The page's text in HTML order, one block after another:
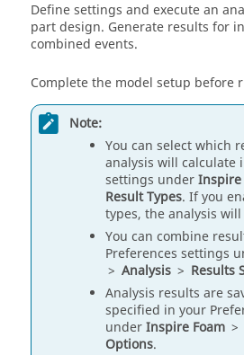
Define settings and execute an
part design. Generate results for
combined events.
Complete the model setup before
Note:
You can select which
analysis will calculate
settings underInspire
Result Types. If you
types, the analysis
You can combine
Preferences settings
> Analysis > Results
Analysis results are
specified in your
underInspire Foam >
Options.